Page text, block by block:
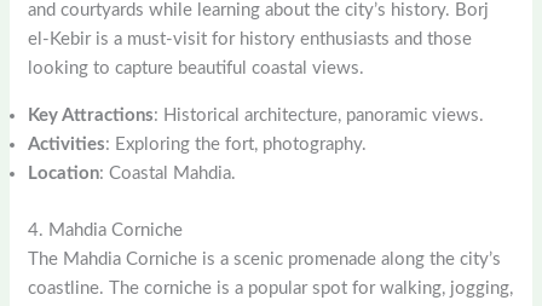
and courtyards while learning about the city’s history. Borj
el-Kebir is a must-visit for history enthusiasts and those
looking to capture beautiful coastal views.
Key Attractions: Historical architecture, panoramic views.
Activities: Exploring the fort, photography.
Location: Coastal Mahdia.
4. Mahdia Corniche
The Mahdia Corniche is a scenic promenade along the city’s
coastline. The corniche is a popular spot for walking, jogging,